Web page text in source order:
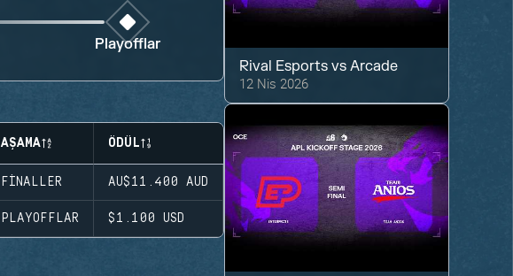
Playofflar
AŞAMA ÖDÜL
FINALLER AU$11.400 AUD
PLAYOFFLAR $1.100 USD
Rival Esports vsArcade
12 Nis 2026